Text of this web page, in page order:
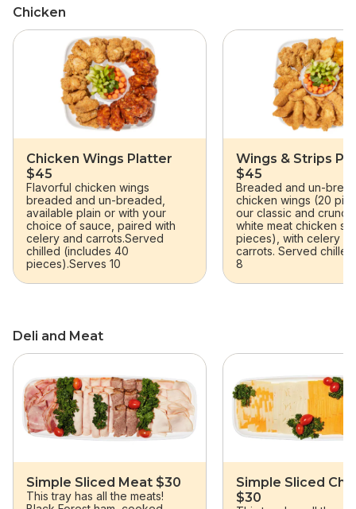
Chicken
skip Chicken
Chicken Wings Platter
$45
Flavorful chicken wings
breaded and un-breaded,
available plain or with your
choice of sauce, paired with
celery and carrots.Served
chilled (includes 40
pieces).Serves 10
Wings & Strips
$45
Breaded and un-
chicken wings (20
our classic and
white meat chicken
pieces), with celery
carrots. Served
8
Deli and Meat
skip Deli and Meat
Simple Sliced Meat $30
This tray has all the meats!
Simple Sliced
$30